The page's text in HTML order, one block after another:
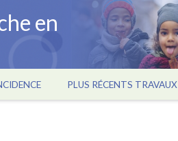
en
PLUS RÉCENTS TRAVAUX